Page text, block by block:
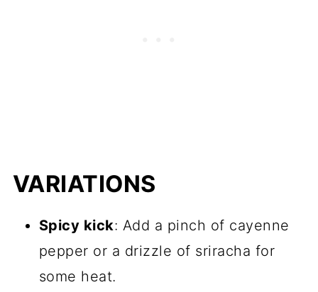
VARIATIONS
Spicy kick: Add a pinch of cayenne
pepper or a drizzle of sriracha for
some heat.